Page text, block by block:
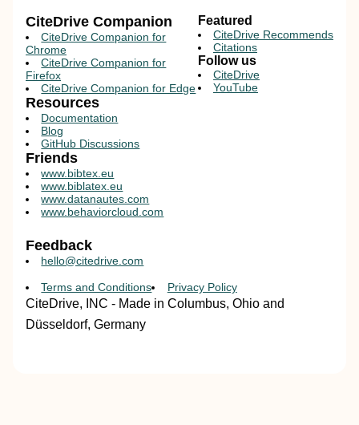
CiteDrive Companion
CiteDrive Companion for
Chrome
CiteDrive Companion for
Firefox
CiteDrive Companion for Edge
Resources
Documentation
Blog
GitHub Discussions
Featured
CiteDrive Recommends
Citations
Follow us
CiteDrive
YouTube
Friends
www.bibtex.eu
www.biblatex.eu
www.datanautes.com
www.behaviorcloud.com
Feedback
hello@citedrive.com
Terms and Conditions Privacy Policy
CiteDrive, INC - Made in Columbus, Ohio and
Düsseldorf, Germany